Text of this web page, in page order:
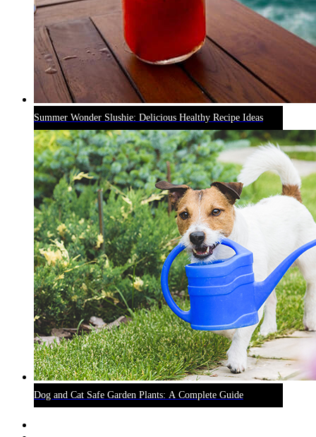
Summer Wonder Slushie: Delicious Healthy Recipe Ideas
Dog and Cat Safe Garden Plants: A Complete Guide